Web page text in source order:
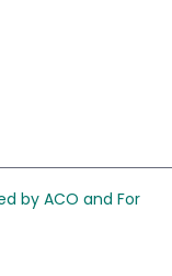
by ACO and For